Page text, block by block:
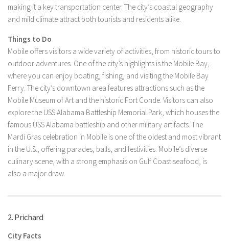
making it a key transportation center. The city’s coastal geography
and mild climate attract both tourists and residents alike.
Things to Do
Mobile offers visitors a wide variety of activities, from historic tours to
outdoor adventures. One of the city’s highlights is the Mobile Bay,
where you can enjoy boating, fishing, and visiting the Mobile Bay
Ferry. The city’s downtown area features attractions such as the
Mobile Museum of Art and the historic Fort Conde. Visitors can also
explore the USS Alabama Battleship Memorial Park, which houses the
famous USS Alabama battleship and other military artifacts. The
Mardi Gras celebration in Mobile is one of the oldest and most vibrant
in the U.S., offering parades, balls, and festivities. Mobile’s diverse
culinary scene, with a strong emphasis on Gulf Coast seafood, is
also a major draw.
2. Prichard
City Facts